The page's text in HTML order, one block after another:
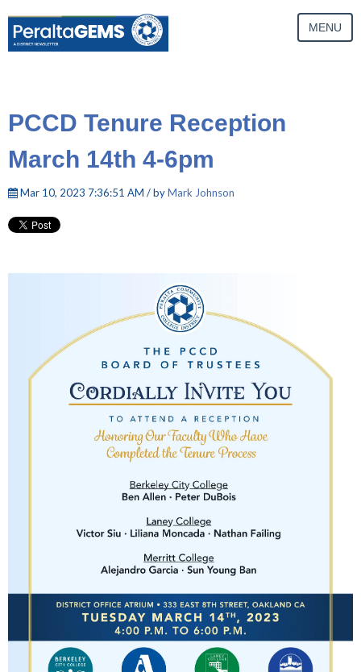
MENU
PCCD Tenure Reception
March 14th 4-6pm
Mar 10, 2023 7:36:51 AM / byMark Johnson